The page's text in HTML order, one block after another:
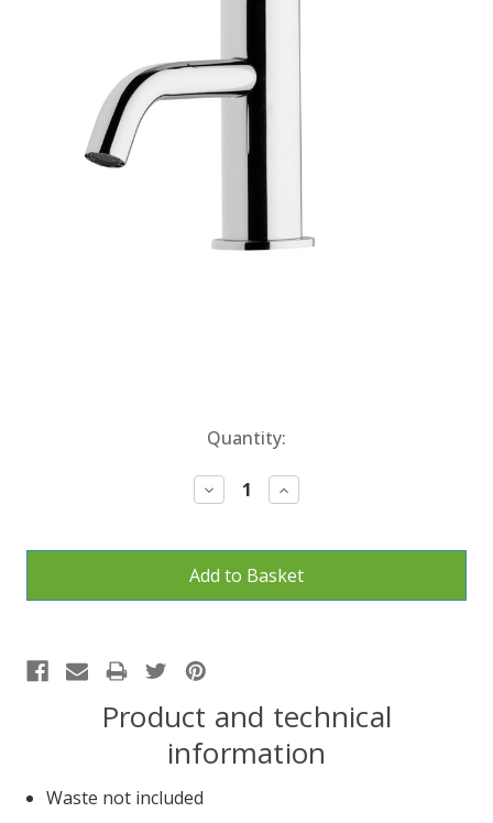
Quantity:
Decrease
Quantity:
Increase
Quantity:
Product and technical
information
Waste not included